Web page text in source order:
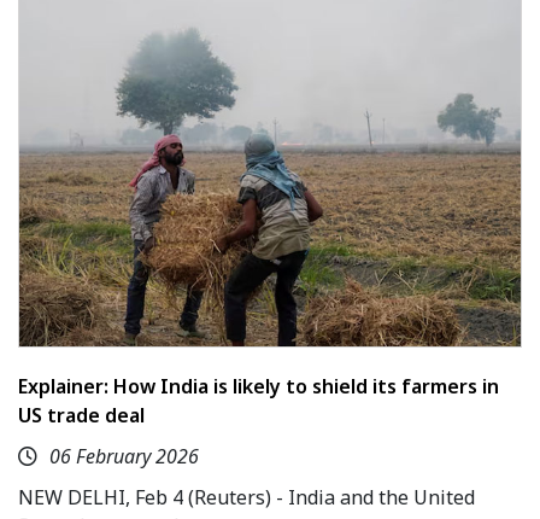
Explainer: How India is likely to shield its farmers in
US trade deal
06 February 2026
NEW DELHI, Feb 4 (Reuters) - India and the United